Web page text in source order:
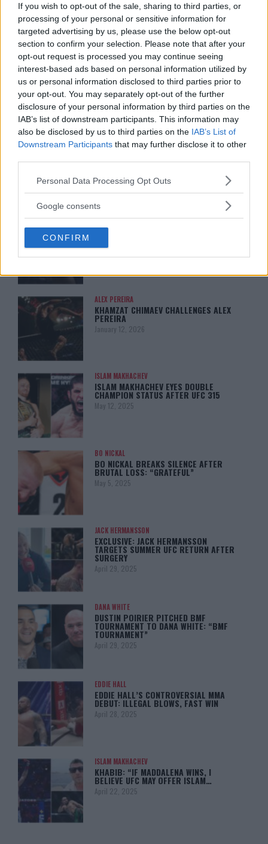
If you wish to opt-out of the sale, sharing to third parties, or
processing of your personal or sensitive information for
targeted advertising by us, please use the below opt-out
section to confirm your selection. Please note that after your
opt-out request is processed you may continue seeing
interest-based ads based on personal information utilized by
us or personal information disclosed to third parties prior to
your opt-out. You may separately opt-out of the further
disclosure of your personal information by third parties on the
IAB’s list of downstream participants. This information may
also be disclosed by us to third parties on the IAB’s List of
Downstream Participants that may further disclose it to other
Please note that this website/app uses one or more Google
not limited to your visit or usage behaviour. You may click to
use your data for below specified purposes in below Google
consent section.
Personal Data Processing Opt Outs
Google consents
CONFIRM
TRENDING POSTS
LATEST ARTICLES
DILLON DANIS
HYPE FC PLANNING DILLON DANIS VS
CHANKO ZAYNUKOV SHOWDOWN
January 13, 2026
ARMAN TSARUKYAN
MY TITLE CHANCES DROP”
LEAKED UFC TEXTS REVEAL THE HIDDEN
January 12, 2026
ALEX PEREIRA
KHAMZAT CHIMAEV CHALLENGES ALEX
PEREIRA
January 12, 2026
ISLAM MAKHACHEV
ISLAM MAKHACHEV EYES DOUBLE
CHAMPION STATUS AFTER UFC 315
May 12, 2025
BO NICKAL
BO NICKAL BREAKS SILENCE AFTER
BRUTAL LOSS: “GRATEFUL”
May 5, 2025
JACK HERMANSSON
EXCLUSIVE: JACK HERMANSSON
TARGETS SUMMER UFC RETURN AFTER
SURGERY
April 29, 2025
DANA WHITE
DUSTIN POIRIER PITCHED BMF
TOURNAMENT TO DANA WHITE: “BMF
TOURNAMENT”
April 29, 2025
EDDIE HALL
EDDIE HALL’S CONTROVERSIAL MMA
DEBUT: ILLEGAL BLOWS, FAST WIN
April 28, 2025
ISLAM MAKHACHEV
KHABIB: “IF MADDALENA WINS, I
BELIEVE UFC MAY OFFER ISLAM…
April 22, 2025